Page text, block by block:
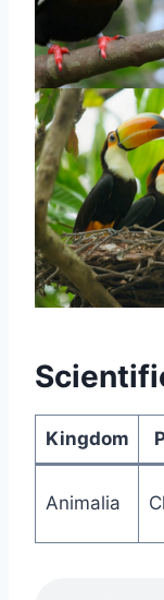
Kingdom
Animalia